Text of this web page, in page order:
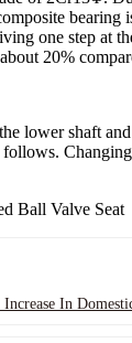
one step at
20%
lower shaft
In